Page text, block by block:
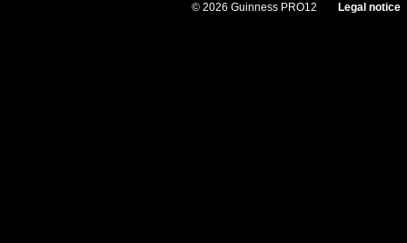
© 2026 Guinness PRO12 Legal notice